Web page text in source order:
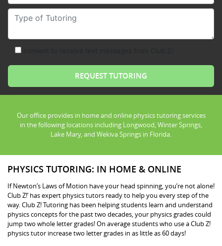
Type of Tutoring
Our office provides in home and online physics tutoring services
in the following locations including Longwood, Winter Springs,
Lake Mary, and Wekiva Springs in Florida.
PHYSICS TUTORING: IN HOME & ONLINE
If Newton’s Laws of Motion have your head spinning, you’re not alone!
Club Z!’ has expert physics tutors ready to help you every step of the
way. Club Z! Tutoring has been helping students learn and understand
physics concepts for the past two decades, your physics grades could
jump two whole letter grades! On average students who use a Club Z!
physics tutor increase two letter grades in as little as 60 days!